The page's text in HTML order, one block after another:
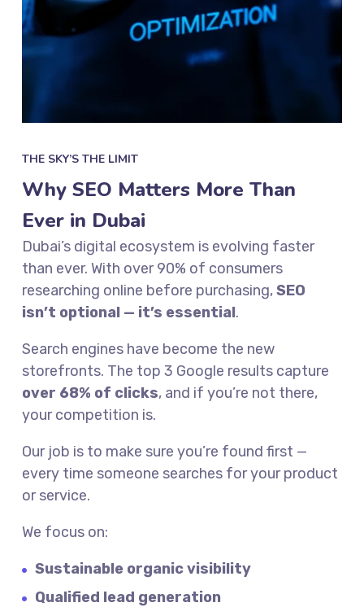
THE SKY’S THE LIMIT
Why SEO Matters More Than
Ever in Dubai
Dubai’s digital ecosystem is evolving faster
than ever. With over 90% of consumers
researching online before purchasing,SEO
isn’t optional — it’s essential.
Search engines have become the new
storefronts. The top 3 Google results capture
over 68% of clicks, and if you’re not there,
your competition is.
Our job is to make sure you’re found first —
every time someone searches for your product
or service.
We focus on:
Sustainable organic visibility
Qualified lead generation